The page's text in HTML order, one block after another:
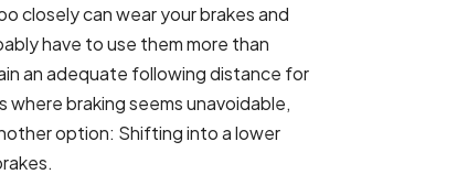
closely can wear your brakes and
have to use them more than
an adequate following distance for
braking seems unavoidable,
option: Shifting into a lower